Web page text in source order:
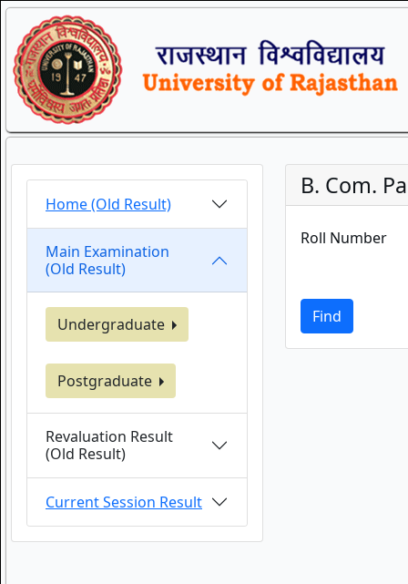
Home (Old Result)
Main Examination
(Old Result)
Undergraduate
Postgraduate
Revaluation Result
(Old Result)
Current Session Result
B. Com.
Roll Number
Find